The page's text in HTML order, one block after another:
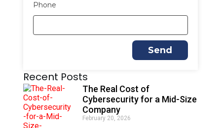
Phone
Send
l
t
e
r
n
a
Recent Posts
The Real Cost of
Cybersecurity for a Mid-Size
Company
February 20, 2026